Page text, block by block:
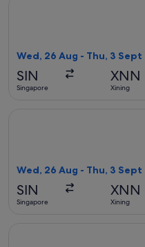
Wed, 26 Aug - Thu, 3 Sept
SIN
Singapore
XNN
Xining
Wed, 26 Aug - Thu, 3 Sept
SIN
Singapore
XNN
Xining